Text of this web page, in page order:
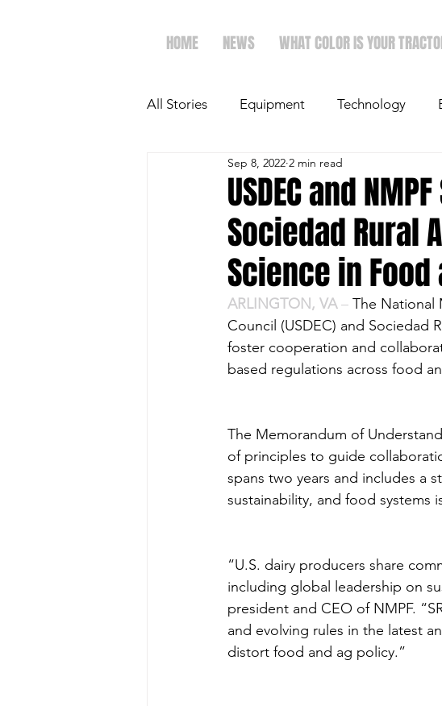
HOME NEWS WHAT COLOR IS YOUR
All Stories Equipment Technology
The Future of Ag Ag Spotlight
Faith & Family Dairy Economics
USDEC and
Sociedad Rural
Science in Food
Sep 8, 2022 2 min read
ARLINGTON, VA – The National
Council (USDEC) and Sociedad
foster cooperation and
based regulations across food
The Memorandum of
of principles to guide
spans two years and includes a
sustainability, and food systems
“U.S. dairy producers share
including global leadership on
president and CEO of NMPF.
and evolving rules in the latest
distort food and ag policy.”